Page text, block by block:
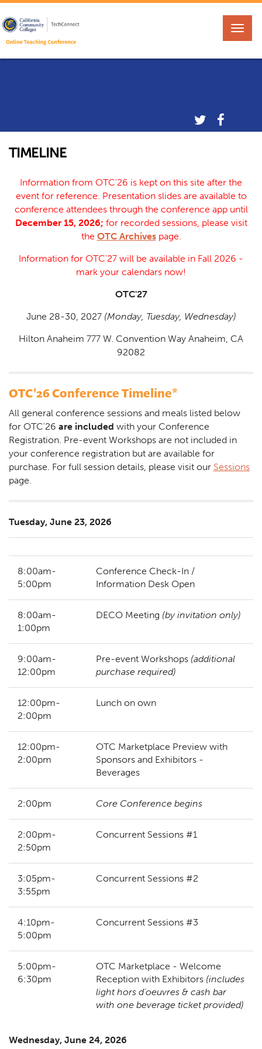
TIMELINE
Information from OTC'26 is kept on this site after the
event for reference. Presentation slides are available to
conference attendees through the conference app until
December 15, 2026; for recorded sessions, please visit
the OTC Archives page.
Information for OTC'27 will be available in Fall 2026 -
mark your calendars now!
OTC'27
June 28-30, 2027(Monday, Tuesday, Wednesday)
Hilton Anaheim 777 W. Convention Way Anaheim, CA
92082
OTC'26 Conference Timeline*
All general conference sessions and meals listed below
for OTC'26 are included with your Conference
Registration. Pre-event Workshops are not included in
your conference registration but are available for
purchase. For full session details, please visit our Sessions
page.
Tuesday, June 23, 2026
8:00am-
5:00pm
Conference Check-In /
Information Desk Open
8:00am-
1:00pm
DECO Meeting (by invitation only)
9:00am-
12:00pm
Pre-event Workshops (additional
purchase required)
12:00pm-
2:00pm
Lunch on own
12:00pm-
2:00pm
OTC Marketplace Preview with
Sponsors and Exhibitors -
Beverages
2:00pm Core Conference begins
2:00pm-
2:50pm
Concurrent Sessions #1
3:05pm-
3:55pm
Concurrent Sessions #2
4:10pm-
5:00pm
Concurrent Sessions #3
5:00pm-
6:30pm
OTC Marketplace - Welcome
Reception with Exhibitors (includes
light hors d'oeuvres & cash bar
with one beverage ticket provided)
Wednesday, June 24, 2026